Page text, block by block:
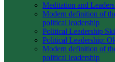
Meditation and
Modern definition of
political leadership
Political Leadership
Political Leadership:
Modern definition of
political leadership